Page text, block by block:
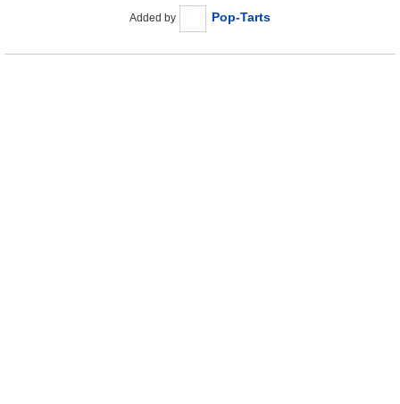
Added by Pop-Tarts